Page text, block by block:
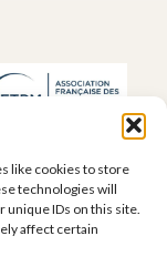
like cookies to store
technologies will
unique IDs on this site.
affect certain